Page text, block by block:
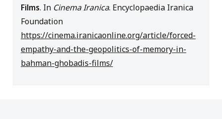
Films. In Cinema Iranica. Encyclopaedia Iranica
Foundation
https://cinema.iranicaonline.org/article/forced-
empathy-and-the-geopolitics-of-memory-in-
bahman-ghobadis-films/